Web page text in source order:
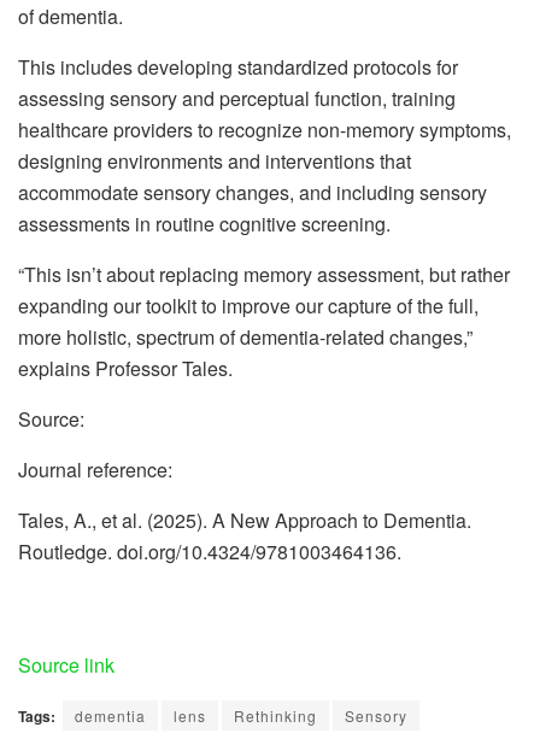
of dementia.
This includes developing standardized protocols for
assessing sensory and perceptual function, training
healthcare providers to recognize non-memory symptoms,
designing environments and interventions that
accommodate sensory changes, and including sensory
assessments in routine cognitive screening.
“This isn’t about replacing memory assessment, but rather
expanding our toolkit to improve our capture of the full,
more holistic, spectrum of dementia-related changes,”
explains Professor Tales.
Source:
Journal reference:
Tales, A., et al. (2025). A New Approach to Dementia.
Routledge. doi.org/10.4324/9781003464136.
Source link
Tags: dementia lens Rethinking Sensory